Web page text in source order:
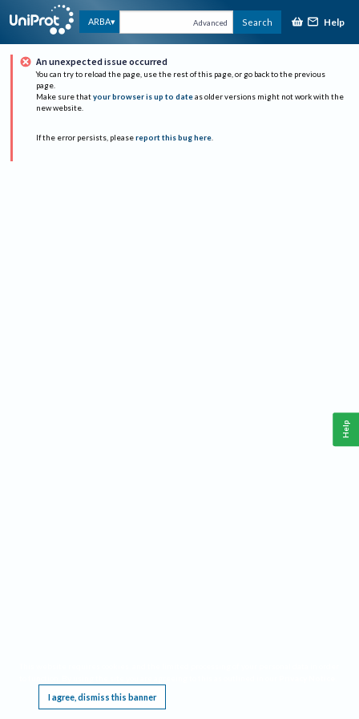
ARBA Advanced Search Help
An unexpected issue occurred
You can try to reload the page, use the rest of this page, or go back to the previous
page.
Make sure that your browser is up to date as older versions might not work with the
new website.
If the error persists, please report this bug here.
I agree, dismiss this banner
Help